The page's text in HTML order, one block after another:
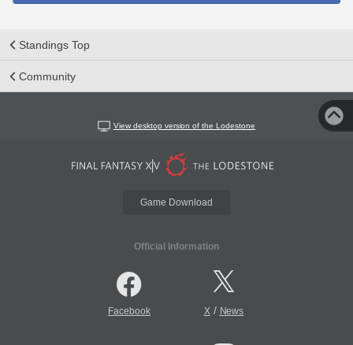
Standings Top
Community
View desktop version of the Lodestone
Game Download
Official Information
Facebook X/ News